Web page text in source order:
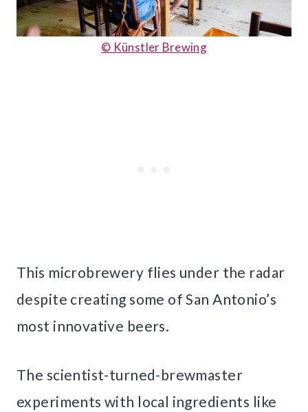
© Künstler Brewing
This microbrewery flies under the radar
despite creating some of San Antonio’s
most innovative beers.
The scientist-turned-brewmaster
experiments with local ingredients like